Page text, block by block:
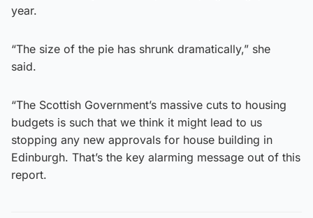
year.
“The size of the pie has shrunk dramatically,” she
said.
“The Scottish Government’s massive cuts to housing
budgets is such that we think it might lead to us
stopping any new approvals for house building in
Edinburgh. That’s the key alarming message out of this
report.